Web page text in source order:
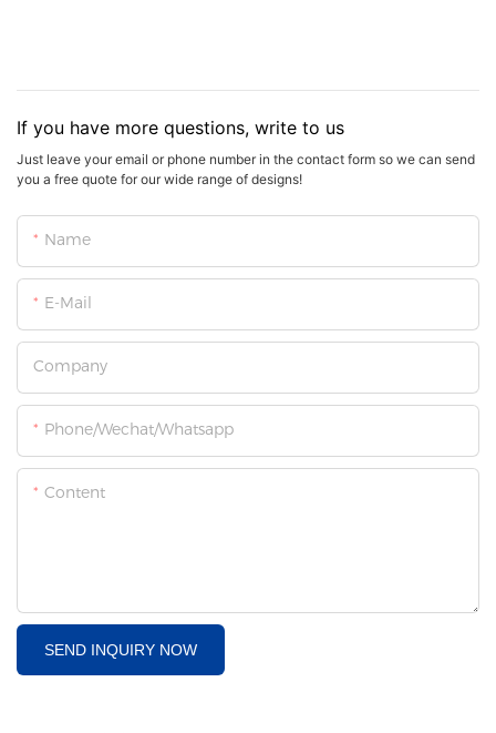
If you have more questions, write to us
Just leave your email or phone number in the contact form so we can send
you a free quote for our wide range of designs!
Name
E-Mail
Company
Phone/Wechat/Whatsapp
Content
SEND INQUIRY NOW